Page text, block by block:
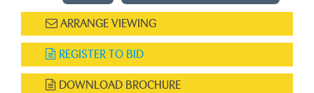
ARRANGE VIEWING
REGISTER TO BID
DOWNLOAD BROCHURE